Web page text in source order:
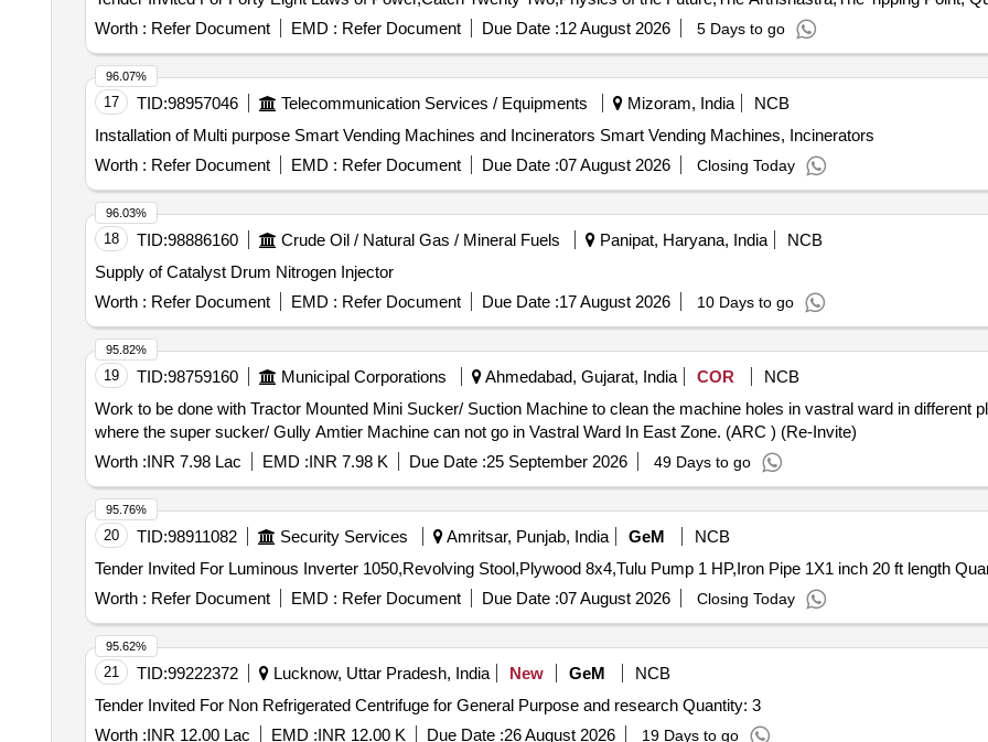
Worth : Refer Document EMD : Refer Document Due Date :12 August 2026 5 Days to go
17 TID:98957046 Telecommunication Services / Equipments Mizoram, India
NCB
Installation of Multi purpose Smart Vending Machines and Incinerators Smart Vending Machines, Incinerators
Worth : Refer Document EMD : Refer Document Due Date :07 August 2026 Closing Today
96.07%
18 TID:98886160 Crude Oil / Natural Gas / Mineral Fuels Panipat, Haryana, India
NCB
Supply of Catalyst Drum Nitrogen Injector
Worth : Refer Document EMD : Refer Document Due Date :17 August 2026 10 Days to go
96.03%
19 TID:98759160 Municipal Corporations Ahmedabad, Gujarat, India COR
NCB
Work to be done with Tractor Mounted Mini Sucker/ Suction Machine to clean the machine holes in vastral ward in different
where the super sucker/ Gully Amtier Machine can not go in Vastral Ward In East Zone. (ARC ) (Re-Invite)
Worth :INR 7.98 Lac EMD :INR 7.98 K Due Date :25 September 2026 49 Days to go
95.82%
20 TID:98911082 Security Services Amritsar, Punjab, India GeM
NCB
Tender Invited For Luminous Inverter
Worth : Refer Document EMD : Refer Document Due Date :07 August 2026 Closing Today
95.76%
21 TID:99222372 Lucknow, Uttar Pradesh, India New GeM
NCB
Tender Invited For Non Refrigerated Centrifuge for General Purpose and research Quantity: 3
Worth :INR 12.00 Lac EMD :INR 12.00 K Due Date :26 August 2026 19 Days to go
95.62%